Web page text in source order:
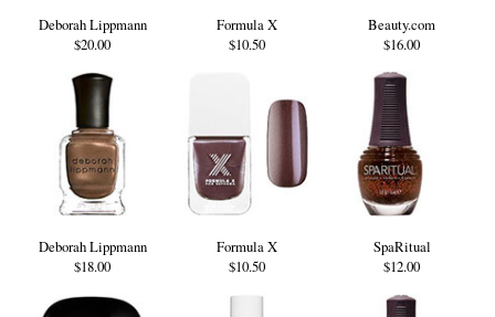
Deborah Lippmann
$20.00
Formula X
$10.50
Beauty.com
$16.00
Deborah Lippmann
$18.00
Formula X
$10.50
SpaRitual
$12.00